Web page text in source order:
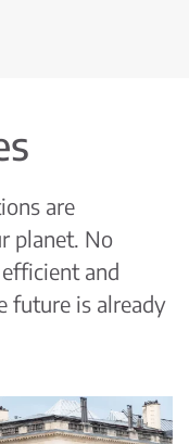
are
planet. No
and
future is already